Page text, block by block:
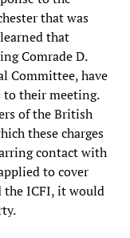
that was
that
Comrade D.
Committee, have
to their meeting.
of the British
these charges
contact with
to cover
the ICFI, it would